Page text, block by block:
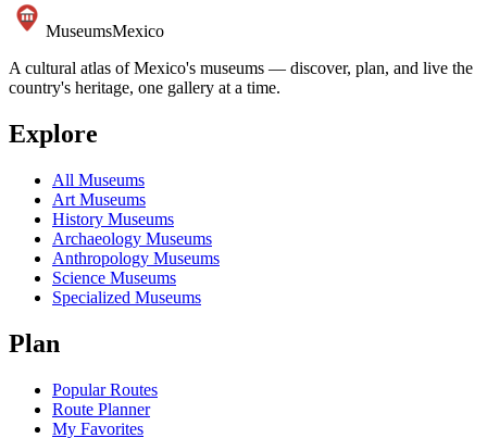
MuseumsMexico
A cultural atlas of Mexico's museums — discover, plan, and live the
country's heritage, one gallery at a time.
Explore
All Museums
Art Museums
History Museums
Archaeology Museums
Anthropology Museums
Science Museums
Specialized Museums
Plan
Popular Routes
Route Planner
My Favorites